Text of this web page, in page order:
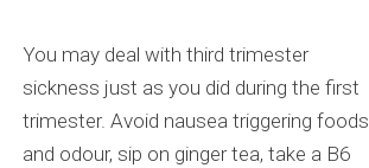
You may deal with third trimester
sickness just as you did during the first
trimester. Avoid nausea triggering foods
and odour, sip on ginger tea, take a B6